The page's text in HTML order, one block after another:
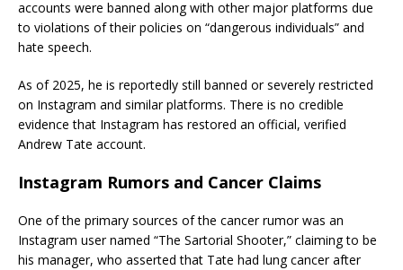
accounts were banned along with other major platforms due
to violations of their policies on “dangerous individuals” and
hate speech.
As of 2025, he is reportedly still banned or severely restricted
on Instagram and similar platforms. There is no credible
evidence that Instagram has restored an official, verified
Andrew Tate account.
Instagram Rumors and Cancer Claims
One of the primary sources of the cancer rumor was an
Instagram user named “The Sartorial Shooter,” claiming to be
his manager, who asserted that Tate had lung cancer after